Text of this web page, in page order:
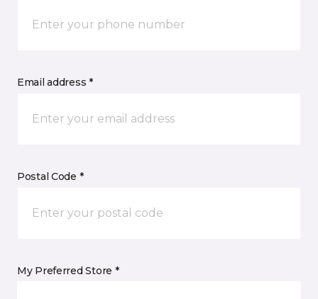
Email address *
Postal Code *
My Preferred Store *